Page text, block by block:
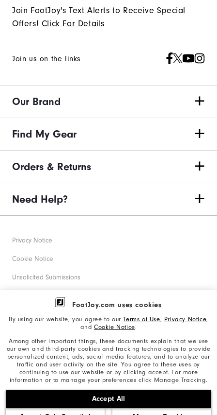
FootJoy.com uses cookies
By using our website, you agree to ourTerms of Use, Privacy Notice,
and Cookie Notice.
Among other important things, these documents explain that we use
our own and third-party cookies and tracking technologies to provide
personalized content, ads, social media features, and to analyze our
traffic and user activity on the site. You agree to these uses by
continuing to use our website or by clicking accept. For more
information or to manage your preferences click Manage Tracking.
Accept All
Join FootJoy's Text Alerts to Receive Special
Offers! Click For Details
Join us on the links
Our Brand
Find My Gear
Orders & Returns
Need Help?
©2026 Acushnet Company. All Rights Reserved. #1 Claim
based on Darrell Survey Results
Privacy Notice
Cookie Notice
Unsolicited Submissions
Corporate Social Responsibility
California: Your Privacy rights
California: Do Not Sell My Info